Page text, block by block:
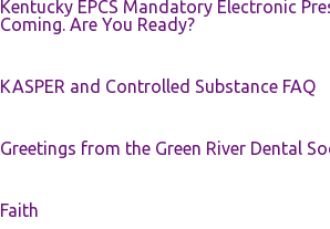
Kentucky EPCS Mandatory Electronic
Coming. Are You Ready?
KASPER and Controlled Substance FAQ
Greetings from the Green River Dental
Faith